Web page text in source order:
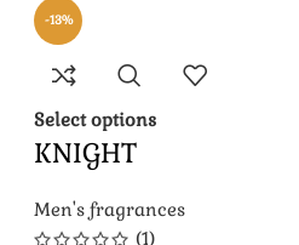
-13%
Select options
KNIGHT
Men's fragrances
(1)